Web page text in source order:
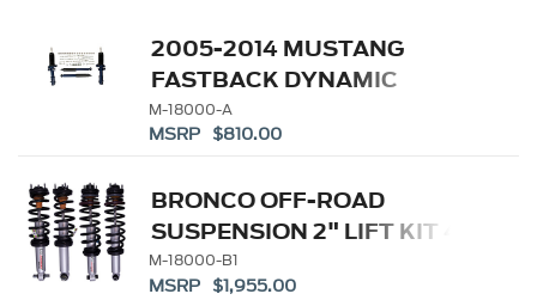
2005-2014 MUSTANG
FASTBACK DYNAMIC
STRUT/SHOCK KIT
M-18000-A
MSRP $810.00
BRONCO OFF-ROAD
SUSPENSION 2" LIFT KIT 4-
DOOR
M-18000-B1
MSRP $1,955.00